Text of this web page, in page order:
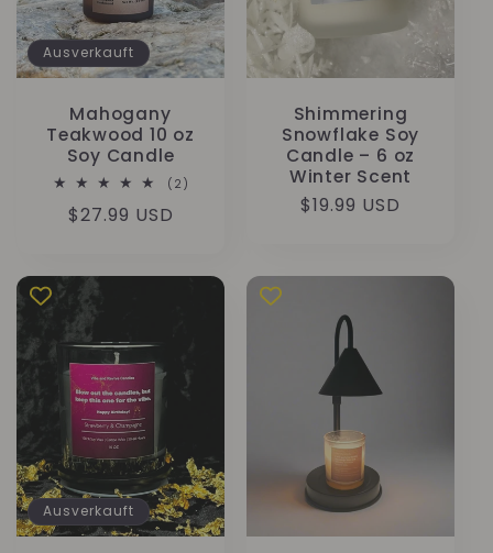
Ausverkauft
Mahogany
Teakwood 10 oz
Soy Candle
(2)
Normaler
$27.99 USD
Shimmering
Snowflake Soy
Candle – 6 oz
Winter Scent
Normaler
$19.99 USD
Ausverkauft